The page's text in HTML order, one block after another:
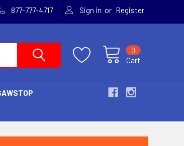
877-777-4717 Sign in or Register
Cart
0